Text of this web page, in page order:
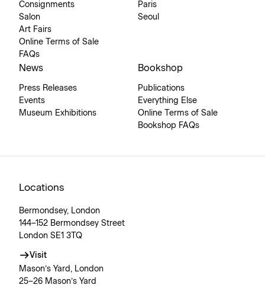
Consignments
Salon
Art Fairs
Online Terms of Sale
FAQs
Paris
Seoul
News
Press Releases
Events
Museum Exhibitions
Bookshop
Publications
Everything Else
Online Terms of Sale
Bookshop FAQs
Locations
Bermondsey, London
144–152 Bermondsey Street
London SE1 3TQ
Visit
Mason’s Yard, London
25–26 Mason’s Yard